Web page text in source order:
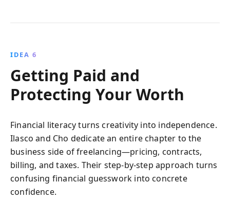
IDEA 6
Getting Paid and
Protecting Your Worth
Financial literacy turns creativity into independence.
Ilasco and Cho dedicate an entire chapter to the
business side of freelancing—pricing, contracts,
billing, and taxes. Their step-by-step approach turns
confusing financial guesswork into concrete
confidence.